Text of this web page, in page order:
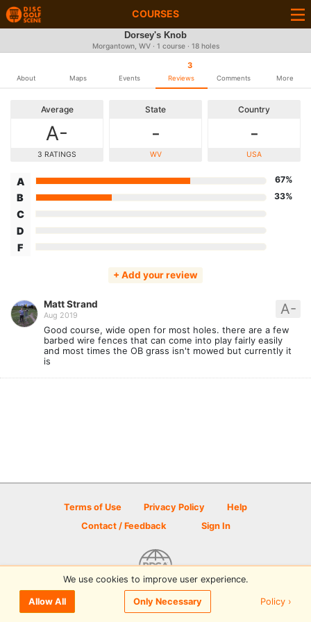
COURSES
Dorsey's Knob
Morgantown, WV · 1 course · 18 holes
About Maps Events
3
Reviews Comments More
Average
A-
3 RATINGS
State
-
WV
Country
-
USA
A 67%
B 33%
C
D
F
+ Add your review
A-
Matt Strand
Aug 2019
Good course, wide open for most holes. there are a few
barbed wire fences that can come into play fairly easily
and most times the OB grass isn't mowed but currently it
is
Terms of Use Privacy Policy
Help
Contact / Feedback
Sign In
© 2026 Disc Golf Scene powered by PDGA
We use cookies to improve user experience.
Allow All Only Necessary Policy ›